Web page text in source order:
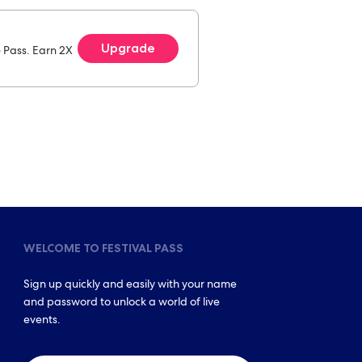
Earn 2X
Upgrade
WELCOME TO FESTIVAL PASS
Sign up quickly and easily with your name
and password to unlock a world of live
events.